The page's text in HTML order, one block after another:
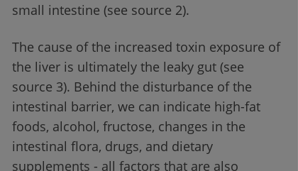
small intestine (see source 2).
The cause of the increased toxin exposure of
the liver is ultimately the leaky gut (see
source 3). Behind the disturbance of the
intestinal barrier, we can indicate high-fat
foods, alcohol, fructose, changes in the
intestinal flora, drugs, and dietary
supplements - all factors that are also